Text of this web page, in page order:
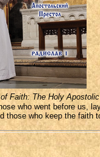
Faith: The Holy
who went before us,
those who keep the faith